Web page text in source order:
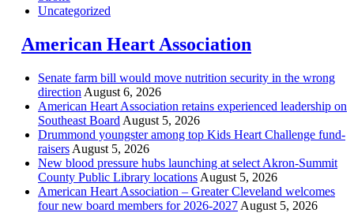
Uncategorized
American Heart Association
Senate farm bill would move nutrition security in the wrong
direction August 6, 2026
American Heart Association retains experienced leadership on
Southeast Board August 5, 2026
Drummond youngster among top Kids Heart Challenge fund-
raisers August 5, 2026
New blood pressure hubs launching at select Akron-Summit
County Public Library locations August 5, 2026
American Heart Association – Greater Cleveland welcomes
four new board members for 2026-2027 August 5, 2026